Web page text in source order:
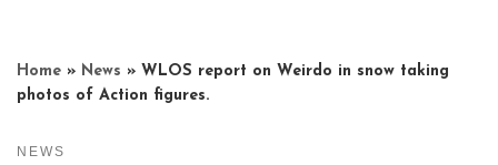
Home » News » WLOS report on Weirdo in snow taking
photos of Action figures.
NEWS